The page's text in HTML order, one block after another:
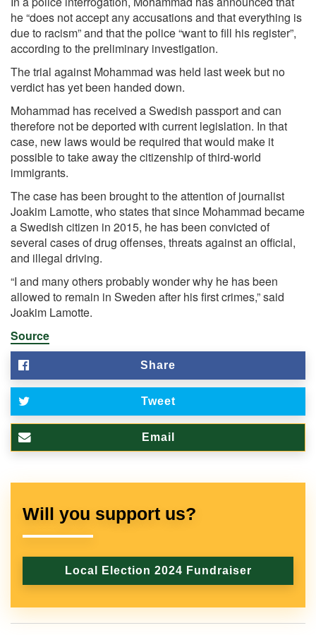
he “does not accept any accusations and that everything is
due to racism” and that the police “want to fill his register”,
according to the preliminary investigation.
The trial against Mohammad was held last week but no
verdict has yet been handed down.
Mohammad has received a Swedish passport and can
therefore not be deported with current legislation. In that
case, new laws would be required that would make it
possible to take away the citizenship of third-world
immigrants.
The case has been brought to the attention of journalist
Joakim Lamotte, who states that since Mohammad became
a Swedish citizen in 2015, he has been convicted of
several cases of drug offenses, threats against an official,
and illegal driving.
“I and many others probably wonder why he has been
allowed to remain in Sweden after his first crimes,” said
Joakim Lamotte.
Source
Share
Tweet
Email
Will you support us?
Local Election 2024 Fundraiser